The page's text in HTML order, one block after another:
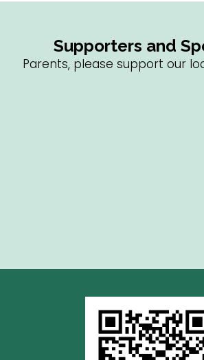
Supporters and
Parents, please support our